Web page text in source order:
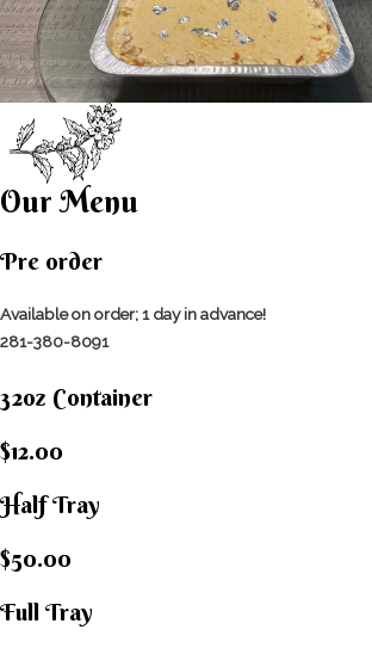
Our Menu
Pre order
Available on order; 1 day in advance!
281-380-8091
32oz Container
$12.00
Half Tray
$50.00
Full Tray